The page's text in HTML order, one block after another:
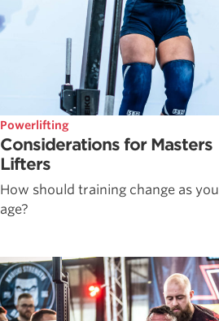
Powerlifting
Considerations for Masters
Lifters
How should training change as you
age?